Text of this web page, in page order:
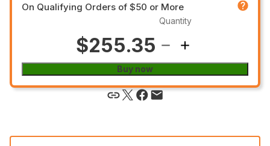
On Qualifying Orders of $50 or More
$255.35
Quantity
Buy now